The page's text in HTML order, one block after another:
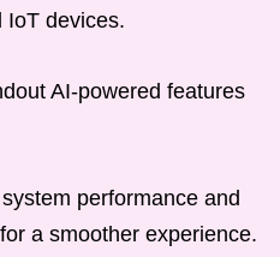
IoT devices.
AI-powered features
performance and
a smoother experience.